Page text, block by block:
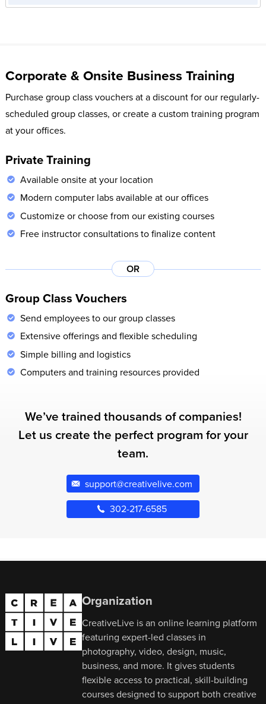
Corporate & Onsite Business Training
Purchase group class vouchers at a discount for our regularly-
scheduled group classes, or create a custom training program
at your offices.
Private Training
Available onsite at your location
Modern computer labs available at our offices
Customize or choose from our existing courses
Free instructor consultations to finalize content
OR
Group Class Vouchers
Send employees to our group classes
Extensive offerings and flexible scheduling
Simple billing and logistics
Computers and training resources provided
We’ve trained thousands of companies!
Let us create the perfect program for your
team.
support@creativelive.com
302-217-6585
Organization
CreativeLive is an online learning platform
featuring expert-led classes in
photography, video, design, music,
business, and more. It gives students
flexible access to practical, skill-building
courses designed to support both creative